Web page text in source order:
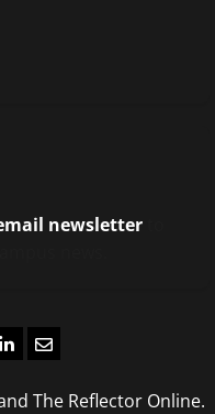
newsletter
LinkedIn
Email
The Reflector Online.